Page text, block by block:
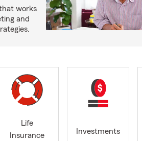
works
and
Life
Insurance
Investments